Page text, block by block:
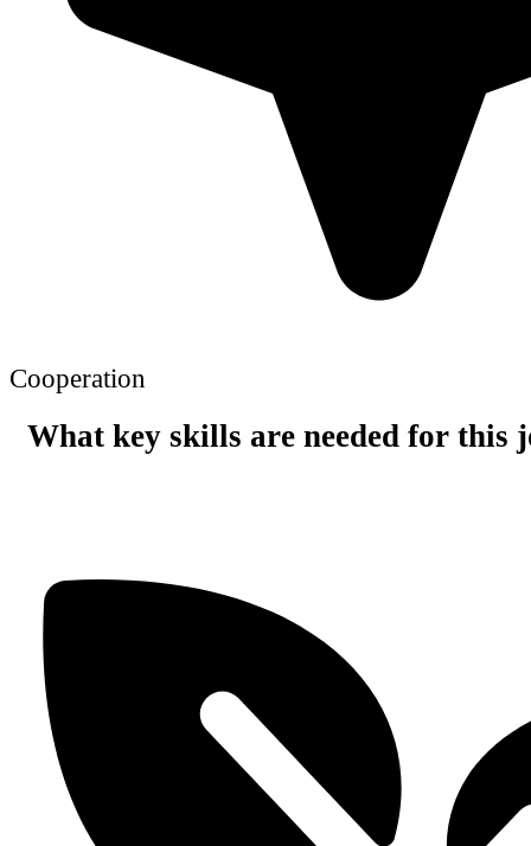
Cooperation
What key skills are needed for this